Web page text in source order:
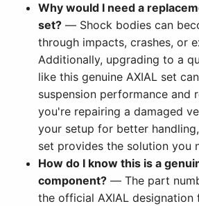
Why would I need a
set? — Shock bodies can
through impacts, crashes, or
Additionally, upgrading to a
like this genuine AXIAL set
suspension performance and
you're repairing a damaged
your setup for better
set provides the solution you
How do I know this is a
component? — The part
the official AXIAL